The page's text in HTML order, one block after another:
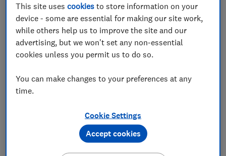
iPhone 14 is worth the extra money, or if you're better
off saving with an older model. Can't wait? Head
straight to our reviews of these new iPhones:
iPhone 14 review
The big-screened iPhone 14 Plus and iPhone 14 Pro
best contract deals on the iPhone 14
Which? mobile switch, or read all our
This site usescookies to store information on your
device - some are essential for making our site work,
while others help us to improve the site and our
advertising, but we won't set any non-essential
cookies unless you permit us to do so.
You can make changes to your preferences at any
time.
Cookie Settings
Accept cookies